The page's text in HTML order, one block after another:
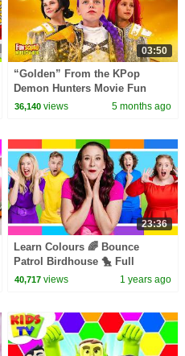
03:50
“Golden” From the KPop
Demon Hunters Movie Fun
Squad Music Video Cover |
36,140 views 5 months ago
23:36
Learn Colours 🌈 Bounce
Patrol Birdhouse 🐤 Full
Episode
40,717 views 1 years ago